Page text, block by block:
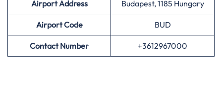
Airport Address Budapest, 1185 Hungary
AirportCode BUD
Contact Number +3612967000